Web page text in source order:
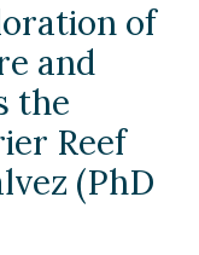
of
and
the
Reef
(PhD